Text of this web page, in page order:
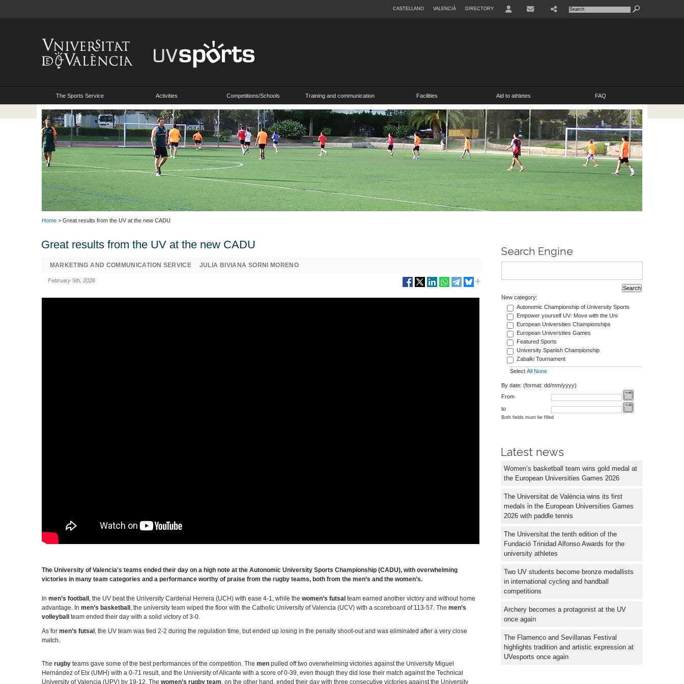
CASTELLANO VALENCIÀ DIRECTORY
The Sports Service Activities Competitions/Schools Training and communication Facilities Aid to athletes FAQ
Home > Great results from the UV at the new CADU
Great results from the UV at the new CADU
MARKETING AND COMMUNICATION SERVICE JULIA BIVIANA SORNI MORENO
February 5th, 2026
The University of Valencia's teams ended their day on a high note at the Autonomic University Sports Championship (CADU), with overwhelming
victories in many team categories and a performance worthy of praise from the rugby teams, both from the men’s and the women’s.
Inmen’s football, the UV beat the University Cardenal Herrera (UCH) with ease 4-1, while thewomen’s futsal team earned another victory and without home
advantage. Inmen’s basketball, the university team wiped the floor with the Catholic University of Valencia (UCV) with a scoreboard of 113-57. Themen’s
volleyball team ended their day with a solid victory of 3-0.
As formen’s futsal, the UV team was tied 2-2 during the regulation time, but ended up losing in the penalty shoot-out and was eliminated after a very close
match.
Therugby teams gave some of the best performances of the competition. Themen pulled off two overwhelming victories against the University Miguel
Hernández of Elx (UMH) with a 0-71 result, and the University of Alicante with a score of 0-39, even though they did lose their match against the Technical
University of Valencia (UPV) by 19-12. Thewomen’s rugby team , on the other hand, ended their day with three consecutive victories against the University
Search Engine
New category:
Autonomic Championship of University Sports
Empower yourself UV: Move with the Uni
European Universities Championships
European Universities Games
Featured Sports
University Spanish Championship
Zabalki Tournament
Select All None
By date: (format: dd/mm/yyyy)
From
to
Both fields must be filled
Latest news
Women’s basketball team wins gold medal at
the European Universities Games 2026
The Universitat de València wins its first
medals in the European Universities Games
2026 with paddle tennis
The Universitat the tenth edition of the
Fundació Trinidad Alfonso Awards for the
university athletes
Two UV students become bronze medallists
in international cycling and handball
competitions
Archery becomes a protagonist at the UV
once again
The Flamenco and Sevillanas Festival
highlights tradition and artistic expression at
UVesports once again